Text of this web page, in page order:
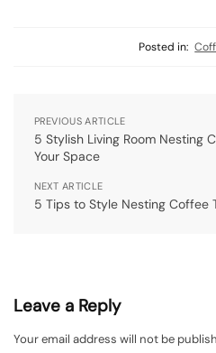
Posted in:
PREVIOUS ARTICLE
5 Stylish Living Room Nesting
Your Space
NEXT ARTICLE
5 Tips to Style Nesting Coffee
Leave a Reply
Your email address will not be